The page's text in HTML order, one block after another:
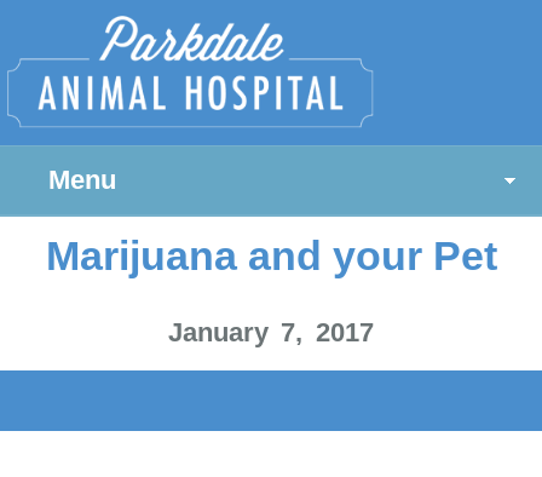
Menu
Marijuana and your Pet
January 7, 2017